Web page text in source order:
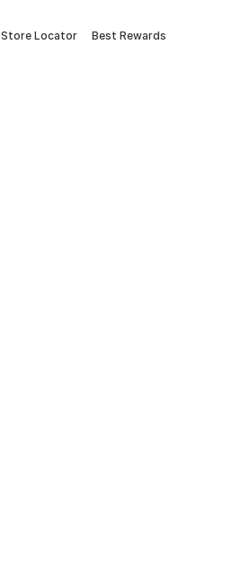
Store Locator Best Rewards